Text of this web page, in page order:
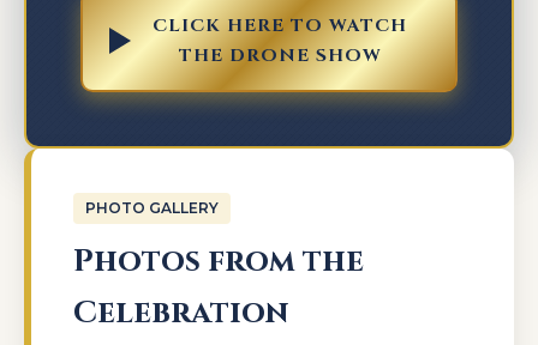
CLICK HERE TO WATCH
THE DRONE SHOW
PHOTO GALLERY
Photos from the
Celebration